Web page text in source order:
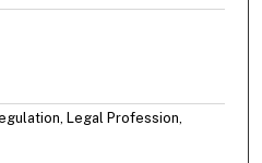
Legal Profession,